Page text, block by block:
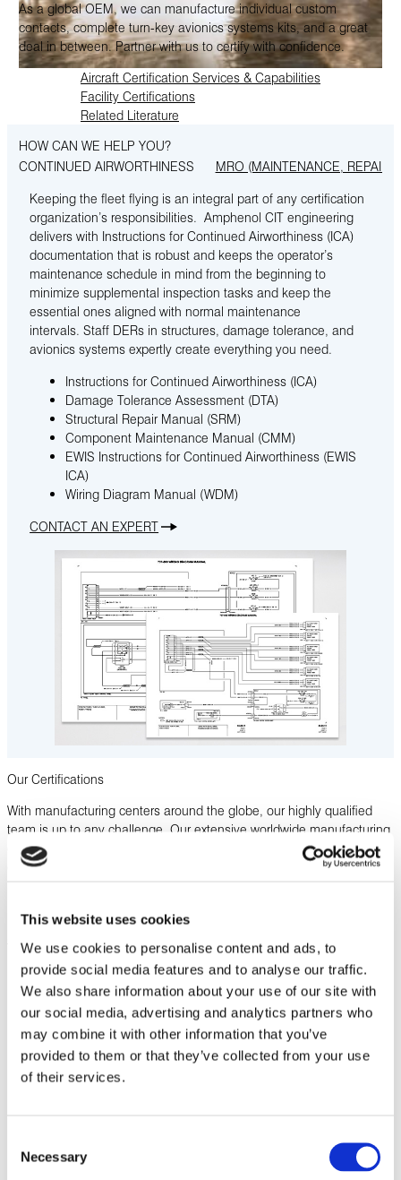
This website uses cookies
We use cookies to personalise content and ads, to
provide social media features and to analyse our traffic.
We also share information about your use of our site with
our social media, advertising and analytics partners who
may combine it with other information that you’ve
provided to them or that they’ve collected from your use
of their services.
Selection
Necessary
As a global OEM, we can manufacture individual custom
contacts, complete turn-key avionics systems kits, and a great
deal in between. Partner with us to certify with confidence.
Aircraft Certification Services & Capabilities
Facility Certifications
Related Literature
HOW CAN WE HELP YOU?
CONTINUED AIRWORTHINESS
MRO (MAINTENANCE, REPAIR
Keeping the fleet flying is an integral part of any certification
organization’s responsibilities. Amphenol CIT engineering
delivers with Instructions for Continued Airworthiness (ICA)
documentation that is robust and keeps the operator’s
maintenance schedule in mind from the beginning to
minimize supplemental inspection tasks and keep the
essential ones aligned with normal maintenance
intervals. Staff DERs in structures, damage tolerance, and
avionics systems expertly create everything you need.
Instructions for Continued Airworthiness (ICA)
Damage Tolerance Assessment (DTA)
Structural Repair Manual (SRM)
Component Maintenance Manual (CMM)
EWIS Instructions for Continued Airworthiness (EWIS
ICA)
Wiring Diagram Manual (WDM)
CONTACT AN EXPERT
Our Certifications
With manufacturing centers around the globe, our highly qualified
team is up to any challenge. Our extensive worldwide manufacturing
capabilities, coupled with end-to-end local project management and
engineering support, allow us to design, build, test, and certify your
Download Related Literature
Corporate Capabilities